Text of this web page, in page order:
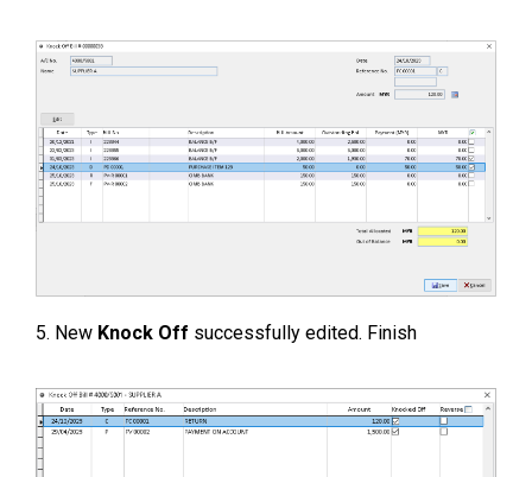
5. New Knock Off successfully edited. Finish